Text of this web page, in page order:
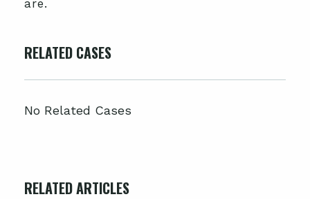
are.
RELATED CASES
No Related Cases
RELATED ARTICLES